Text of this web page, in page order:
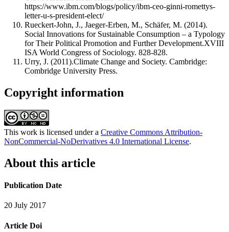
https://www.ibm.com/blogs/policy/ibm-ceo-ginni-romettys-
letter-u-s-president-elect/
Rueckert-John, J., Jaeger-Erben, M., Schäfer, M. (2014).
Social Innovations for Sustainable Consumption – a Typology
for Their Political Promotion and Further Development.XVIII
ISA World Congress of Sociology. 828-828.
Urry, J. (2011).Climate Change and Society. Cambridge:
Combridge University Press.
Copyright information
This work is licensed under a Creative Commons Attribution-
NonCommercial-NoDerivatives 4.0 International License.
About this article
Publication Date
20 July 2017
Article Doi